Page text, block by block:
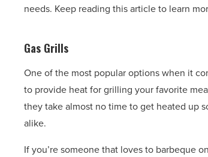
needs. Keep reading this article to learn
Gas Grills
One of the most popular options when it
to provide heat for grilling your favorite
they take almost no time to get heated up
alike.
If you’re someone that loves to barbeque